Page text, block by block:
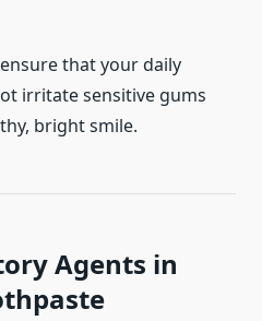
that your daily
irritate sensitive gums
bright smile.
Agents in